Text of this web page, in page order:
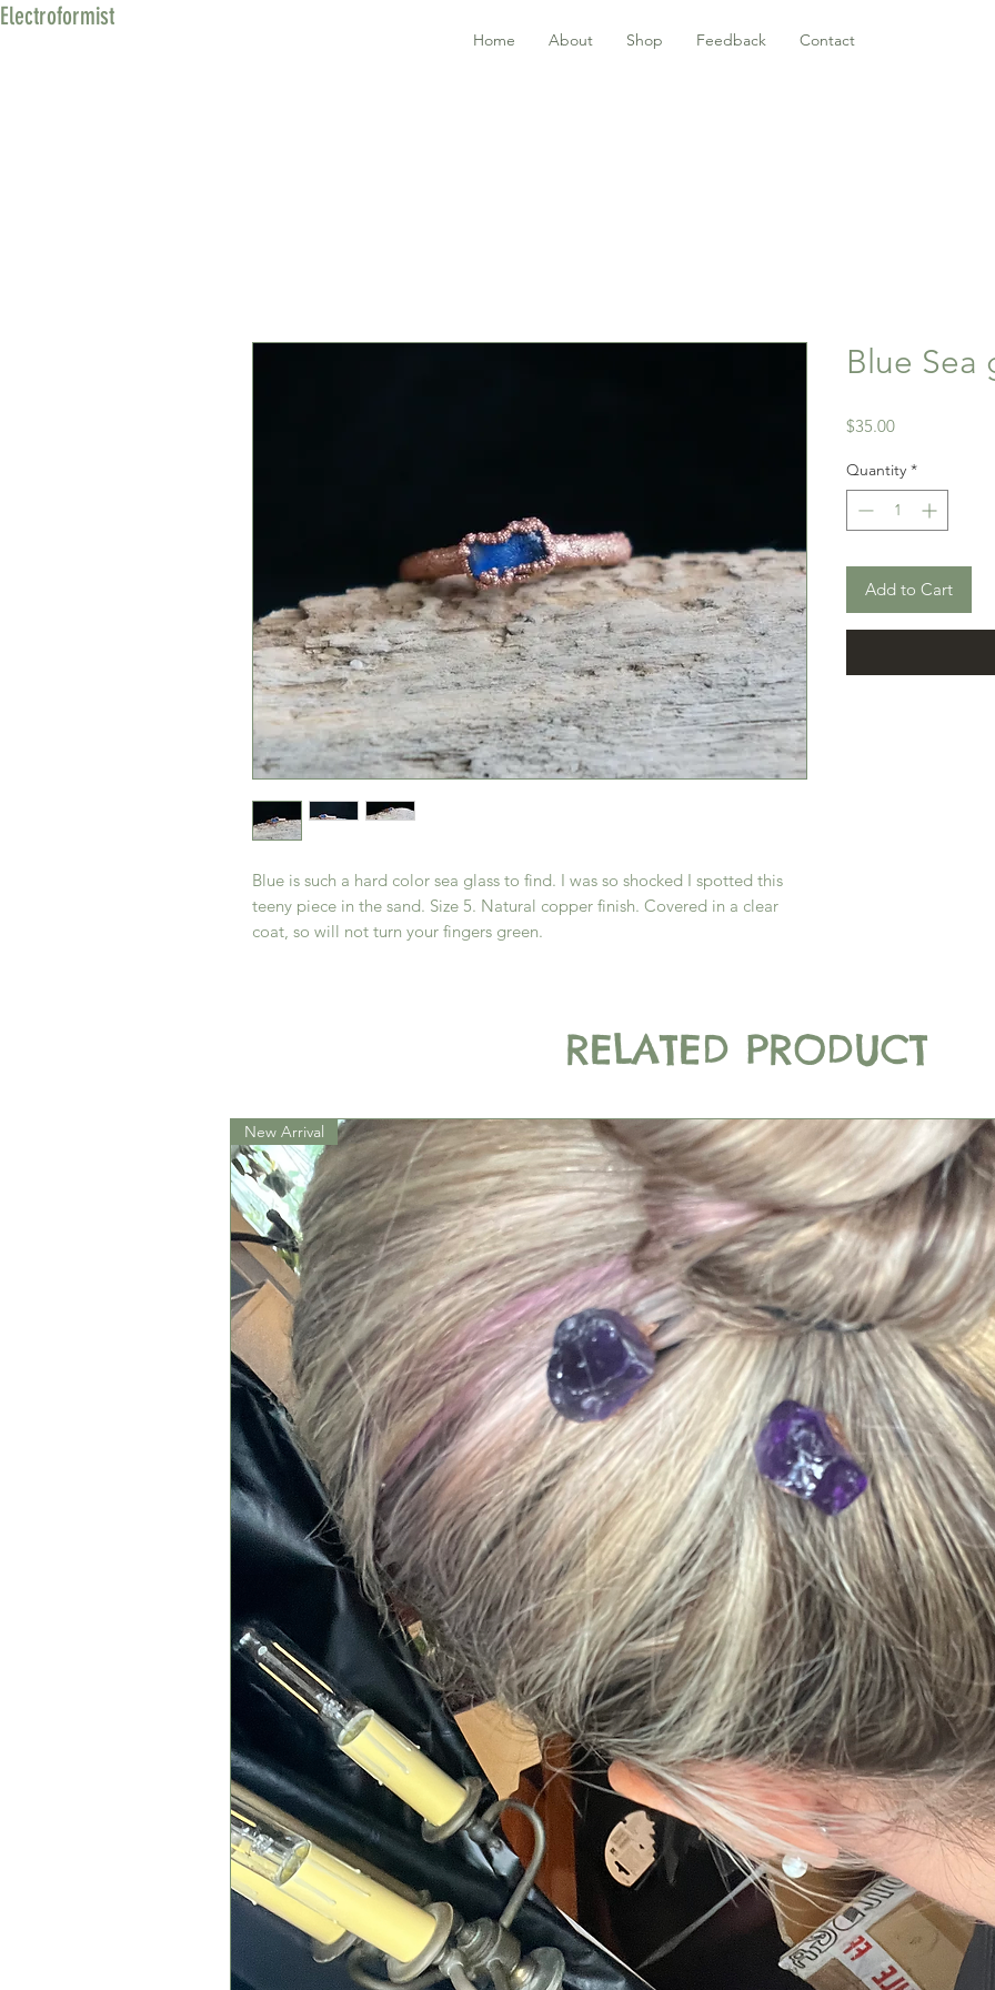
Electroformist
Home About Shop Feedback Contact
Blue is such a hard color sea glass to find. I was so shocked I spotted this
teeny piece in the sand. Size 5. Natural copper finish. Covered in a clear
coat, so will not turn your fingers green.
Blue Sea
$35.00Price
Quantity *
Add to Cart
RELATED PRODUCT
New Arrival